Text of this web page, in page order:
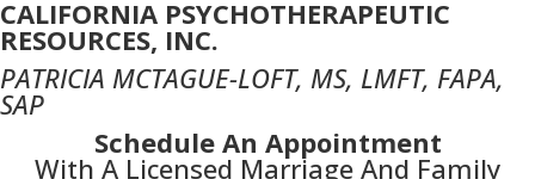
CALIFORNIA PSYCHOTHERAPEUTIC
RESOURCES, INC.
PATRICIA MCTAGUE-LOFT, MS, LMFT, FAPA,
SAP
Schedule An Appointment
With A Licensed Marriage And Family